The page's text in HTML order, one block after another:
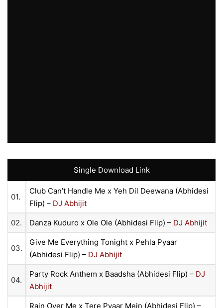
Single Download Link
01.
Club Can’t Handle Me x Yeh Dil Deewana (Abhidesi
Flip) – DJ Abhijit
02. Danza Kuduro x Ole Ole (Abhidesi Flip) – DJ Abhijit
03.
Give Me Everything Tonight x Pehla Pyaar
(Abhidesi Flip) – DJ Abhijit
04.
Party Rock Anthem x Baadsha (Abhidesi Flip) – DJ
Abhijit
Rain Over Me x Tere Pyaar Mein (Abhidesi Flip) –